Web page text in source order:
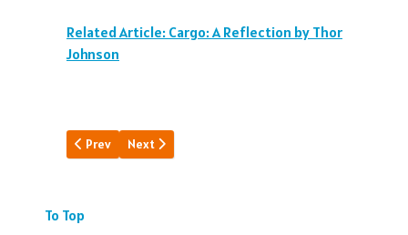
Related Article: Cargo: A Reflection by Thor
Johnson
Previous article: A Landmark Interior
Prev Next article: How PAA Went To War
Next
To Top